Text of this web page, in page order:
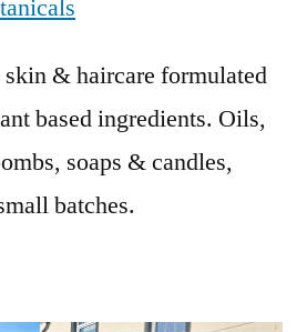
& haircare formulated
based ingredients. Oils,
soaps & candles,
batches.